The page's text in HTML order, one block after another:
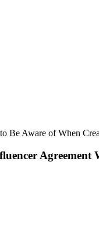
Be Aware of When